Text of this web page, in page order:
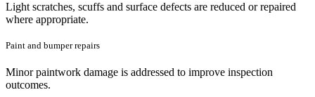
Light scratches, scuffs and surface defects are reduced or repaired
where appropriate.
Paint and bumper repairs
Minor paintwork damage is addressed to improve inspection
outcomes.